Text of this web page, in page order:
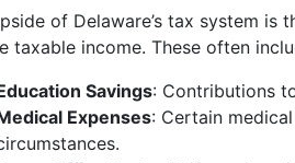
of Delaware’s tax system
taxable income. These often
Savings: Contributions
Expenses: Certain